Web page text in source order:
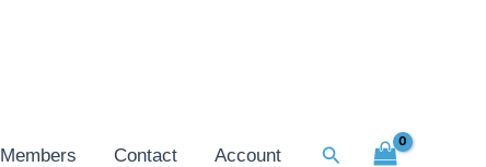
Members Contact Account Search